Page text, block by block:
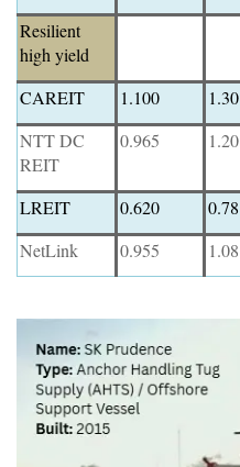
Resilient
high yield
CAREIT
1.100 1.30
NTT DC
REIT
0.965 1.20
LREIT 0.620 0.78
NetLink
0.955 1.08